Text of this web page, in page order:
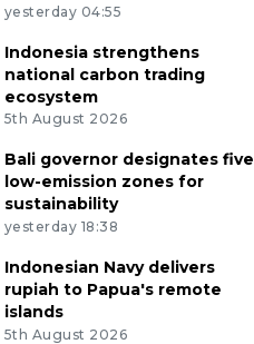
yesterday 04:55
Indonesia strengthens
national carbon trading
ecosystem
5th August 2026
Bali governor designates five
low-emission zones for
sustainability
yesterday 18:38
Indonesian Navy delivers
rupiah to Papua's remote
islands
5th August 2026